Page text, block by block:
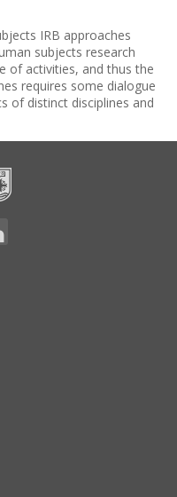
IRB approaches
subjects research
of activities, and thus the
requires some dialogue
of distinct disciplines and